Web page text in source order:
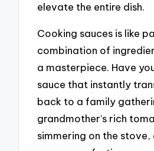
elevate the entire dish.
Cooking sauces is like
combination of
a masterpiece. Have
sauce that instantly
back to a family
grandmother’s rich
simmering on the